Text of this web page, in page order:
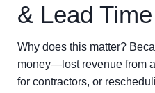
& Lead
Why does this matter?
money—lost revenue from
for contractors, or